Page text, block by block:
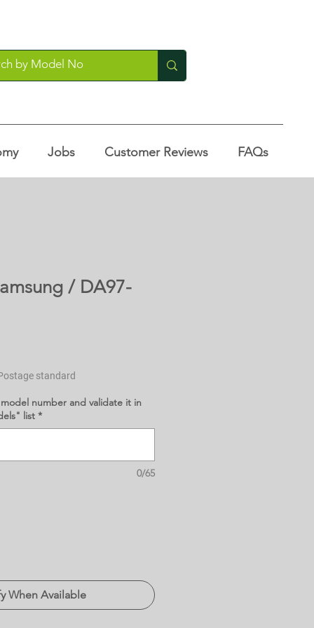
Jobs Customer Reviews FAQs
/ DA97-
standard
number and validate it in
list *
0/65
When Available